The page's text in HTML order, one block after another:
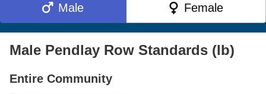
Male Female
Male Pendlay Row Standards (lb)
Entire Community